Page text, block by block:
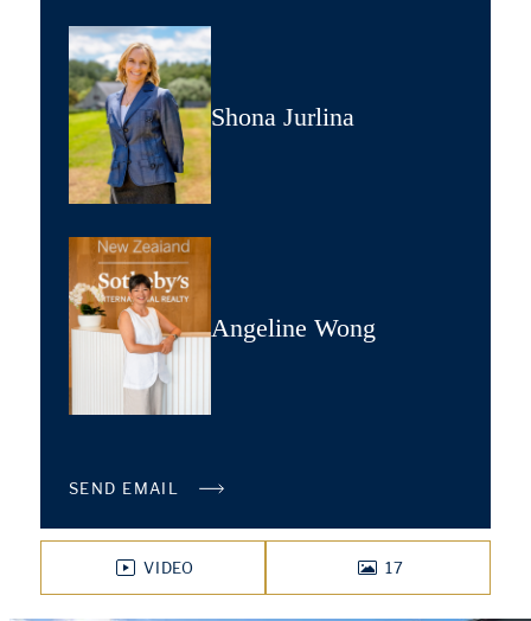
Shona Jurlina
Angeline Wong
SEND EMAIL
VIDEO
17
PHOTOS